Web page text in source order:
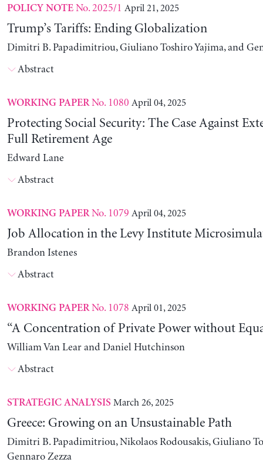
POLICY NOTENo. 2025/1 April 21, 2025
Trump’s Tariffs: Ending Globalization
Dimitri B. Papadimitriou, Giuliano Toshiro Yajima, and
Abstract
WORKING PAPERNo. 1080 April 04, 2025
Protecting Social Security: The Case Against
Full Retirement Age
Edward Lane
Abstract
WORKING PAPERNo. 1079 April 04, 2025
Job Allocation in the Levy Institute
Brandon Istenes
Abstract
WORKING PAPERNo. 1078 April 01, 2025
“A Concentration of Private Power without
William Van Lear and Daniel Hutchinson
Abstract
STRATEGIC ANALYSIS March 26, 2025
Greece: Growing on an Unsustainable Path
Dimitri B. Papadimitriou, Nikolaos Rodousakis, Giuliano
Gennaro Zezza